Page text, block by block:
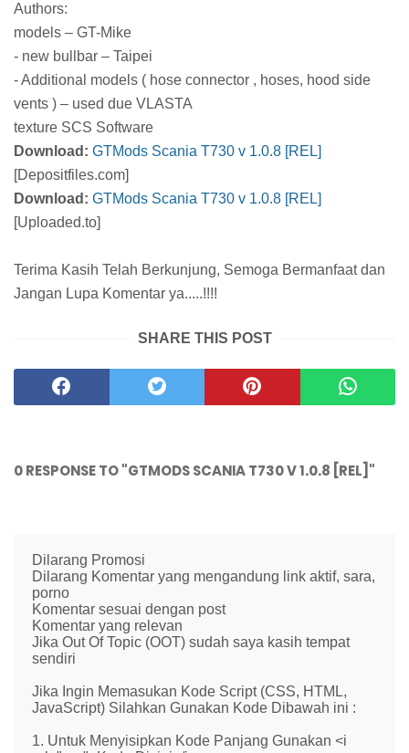
Authors:
models – GT-Mike
- new bullbar – Taipei
- Additional models ( hose connector , hoses, hood side
vents ) – used due VLASTA
texture SCS Software
Download: GTMods Scania T730 v 1.0.8 [REL]
[Depositfiles.com]
Download: GTMods Scania T730 v 1.0.8 [REL]
[Uploaded.to]
Terima Kasih Telah Berkunjung, Semoga Bermanfaat dan
Jangan Lupa Komentar ya.....!!!!
SHARE THIS POST
0 RESPONSE TO "GTMODS SCANIA T730 V 1.0.8 [REL]"
Dilarang Promosi
Dilarang Komentar yang mengandung link aktif, sara,
porno
Komentar sesuai dengan post
Komentar yang relevan
Jika Out Of Topic (OOT) sudah saya kasih tempat
sendiri
Jika Ingin Memasukan Kode Script (CSS, HTML,
JavaScript) Silahkan Gunakan Kode Dibawah ini :
1. Untuk Menyisipkan Kode Panjang Gunakan <i